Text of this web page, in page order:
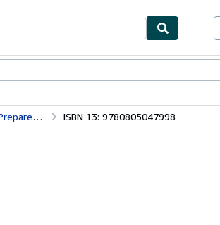
Much More ISBN 13: 9780805047998